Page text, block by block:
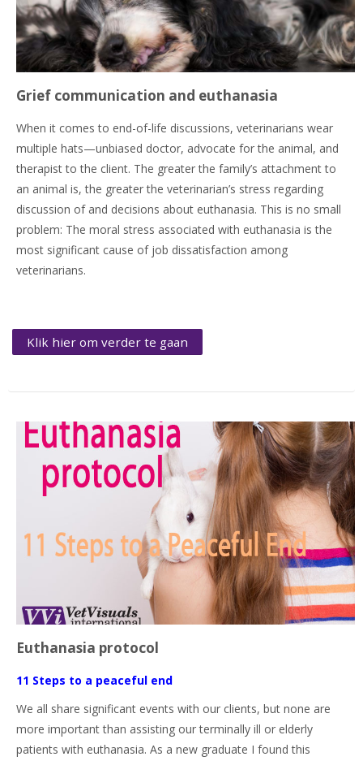
Grief communication and euthanasia
When it comes to end-of-life discussions, veterinarians wear
multiple hats—unbiased doctor, advocate for the animal, and
therapist to the client. The greater the family’s attachment to
an animal is, the greater the veterinarian’s stress regarding
discussion of and decisions about euthanasia. This is no small
problem: The moral stress associated with euthanasia is the
most significant cause of job dissatisfaction among
veterinarians.
Klik hier om verder te gaan
Euthanasia protocol
11 Steps to a peaceful end
We all share significant events with our clients, but none are
more important than assisting our terminally ill or elderly
patients with euthanasia. As a new graduate I found this